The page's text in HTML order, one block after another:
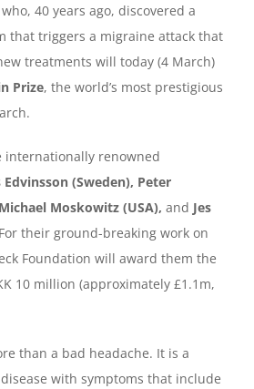
40 years ago, discovered a
that triggers a migraine attack that
treatments will today (4 March)
Prize, the world’s most prestigious
internationally renowned
Edvinsson (Sweden), Peter
Moskowitz (USA), and Jes
their ground-breaking work on
Foundation will award them the
10 million (approximately £1.1m,
than a bad headache. It is a
with symptoms that include